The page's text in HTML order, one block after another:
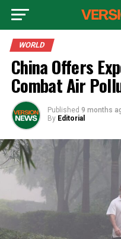
WORLD
China Offers
Combat Air
Published 9 months
By Editorial